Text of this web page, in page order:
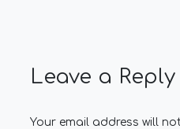
Leave a Reply
Your email address will